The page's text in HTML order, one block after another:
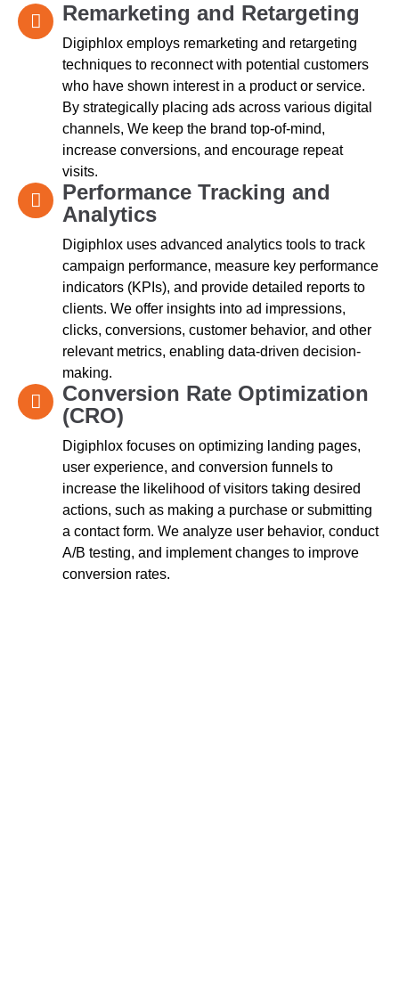
Remarketing and Retargeting
Digiphlox employs remarketing and retargeting
techniques to reconnect with potential customers
who have shown interest in a product or service.
By strategically placing ads across various digital
channels, We keep the brand top-of-mind,
increase conversions, and encourage repeat
visits.
Performance Tracking and
Analytics
Digiphlox uses advanced analytics tools to track
campaign performance, measure key performance
indicators (KPIs), and provide detailed reports to
clients. We offer insights into ad impressions,
clicks, conversions, customer behavior, and other
relevant metrics, enabling data-driven decision-
making.
Conversion Rate Optimization
(CRO)
Digiphlox focuses on optimizing landing pages,
user experience, and conversion funnels to
increase the likelihood of visitors taking desired
actions, such as making a purchase or submitting
a contact form. We analyze user behavior, conduct
A/B testing, and implement changes to improve
conversion rates.